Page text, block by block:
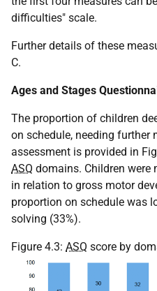
difficulties" scale.
Further details of these
C.
Ages and Stages
The proportion of children
on schedule, needing
assessment is provided in
ASQ domains. Children were
in relation to gross motor
proportion on schedule was
solving (33%).
Figure 4.3: ASQ score by